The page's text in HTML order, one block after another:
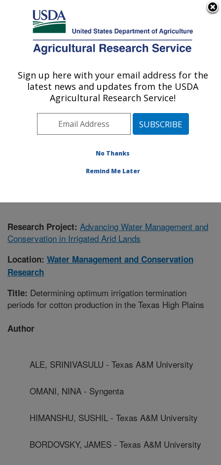
Here's how you know
Agricultural Research Service
U.S. DEPARTMENT OF AGRICULTURE
Water Management and Conservation
Research: Maricopa, AZ
Pacific West Area Maricopa, Arizona
Management and Conservation Research
Research Project: Advancing Water Management and
Conservation in Irrigated Arid Lands
Location: Water Management and Conservation
Research
Title: Determining optimum irrigation termination
periods for cotton production in the Texas High Plains
Author
ALE, SRINIVASULU - Texas A&M University
OMANI, NINA - Syngenta
HIMANSHU, SUSHIL - Texas A&M University
BORDOVSKY, JAMES - Texas A&M University
Sign up here with your email address for the
latest news and updates from the USDA
Agricultural Research Service!
No Thanks
Remind Me Later